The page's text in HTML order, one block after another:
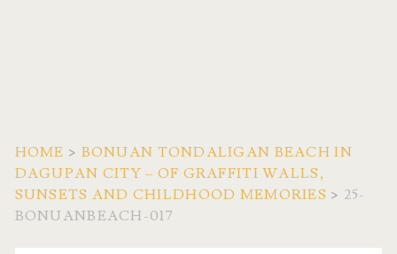
HOME > BONUAN TONDALIGAN BEACH IN
DAGUPAN CITY – OF GRAFFITI WALLS,
SUNSETS AND CHILDHOOD MEMORIES > 25-
BONUANBEACH-017